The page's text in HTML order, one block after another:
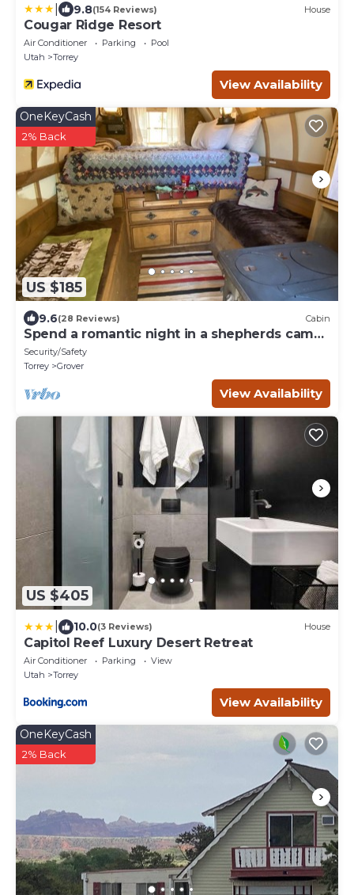
9.8(154 Reviews) House
Cougar Ridge Resort
Air Conditioner Parking
Pool
Utah
Torrey
View Availability
US $185
OneKeyCash
2% Back
9.6(28 Reviews) Cabin
Spend a romantic night in a shepherds camp
wagon
Security/Safety
Torrey
Grover
View Availability
US $405
10.0(3 Reviews) House
Capitol Reef Luxury Desert Retreat
Air Conditioner Parking
View
Utah
Torrey
View Availability
OneKeyCash
2% Back